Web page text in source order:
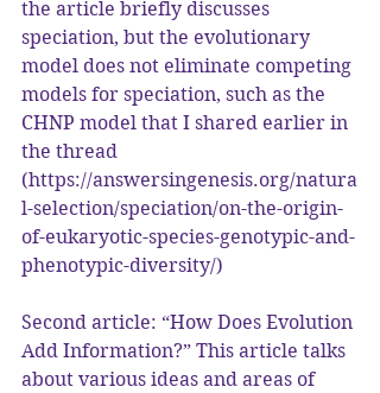
the article briefly discusses
speciation, but the evolutionary
model does not eliminate competing
models for speciation, such as the
CHNP model that I shared earlier in
the thread
(https://answersingenesis.org/natura
l-selection/speciation/on-the-origin-
of-eukaryotic-species-genotypic-and-
phenotypic-diversity/)
Second article: “How Does Evolution
Add Information?” This article talks
about various ideas and areas of